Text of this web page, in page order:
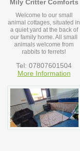
Mily Critter Comforts
Welcome to our small
animal cottages, situated in
a quiet yard at the back of
our family home. All small
animals welcome from
rabbits to ferrets!
Tel: 07807601504
More Information